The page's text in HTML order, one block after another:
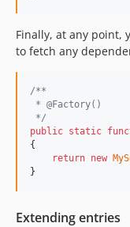
Finally, at any point,
to fetch any
/**
* @Factory()
*/
public static
{
return new
}
Extending entries